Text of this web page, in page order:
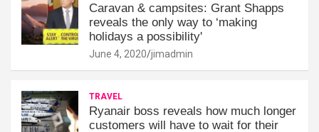
Caravan & campsites: Grant Shapps
reveals the only way to ‘making
holidays a possibility'
June 4, 2020 jimadmin
TRAVEL
Ryanair boss reveals how much longer
customers will have to wait for their